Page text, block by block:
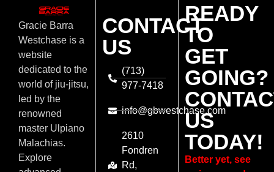
Gracie Barra
Westchase is a
website
dedicated to the
world of jiu-jitsu,
led by the
renowned
master Ulpiano
Malachias.
Explore
CONTACT
US
(713)
977-7418
info@gbwestchase.com
2610
Fondren
Rd,
READY
TO
GET
GOING?
US
TODAY!
Better yet, see